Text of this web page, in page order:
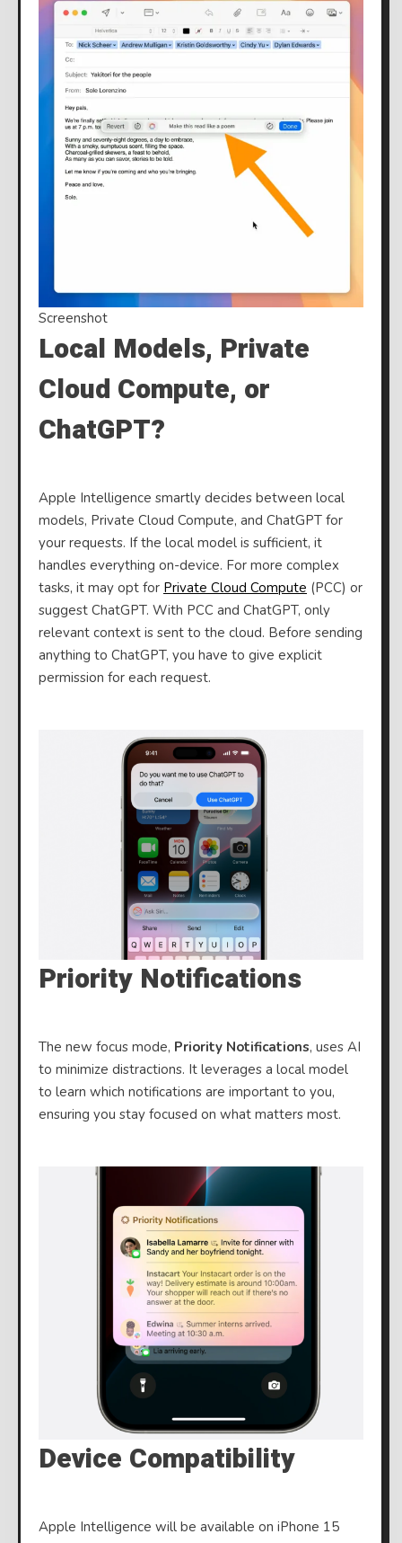
Screenshot
Local Models, Private
Cloud Compute, or
ChatGPT?
Apple Intelligence smartly decides between local
models, Private Cloud Compute, and ChatGPT for
your requests. If the local model is sufficient, it
handles everything on-device. For more complex
tasks, it may opt for Private Cloud Compute (PCC) or
suggest ChatGPT. With PCC and ChatGPT, only
relevant context is sent to the cloud. Before sending
anything to ChatGPT, you have to give explicit
permission for each request.
Priority Notifications
The new focus mode, Priority Notifications, uses AI
to minimize distractions. It leverages a local model
to learn which notifications are important to you,
ensuring you stay focused on what matters most.
Device Compatibility
Apple Intelligence will be available on iPhone 15